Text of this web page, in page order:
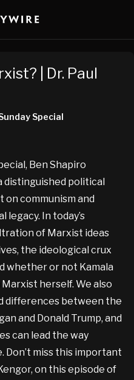
| Dr. Paul
Special
Ben Shapiro
distinguished political
on communism and
legacy. In today’s
of Marxist ideas
the ideological crux
whether or not Kamala
herself. We also
differences between the
and Donald Trump, and
can lead the way
Don’t miss this important
on this episode of